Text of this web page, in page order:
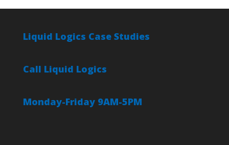
Liquid Logics Case Studies
Call Liquid Logics
Monday-Friday 9AM-5PM